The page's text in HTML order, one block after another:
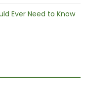
Ever Need to Know